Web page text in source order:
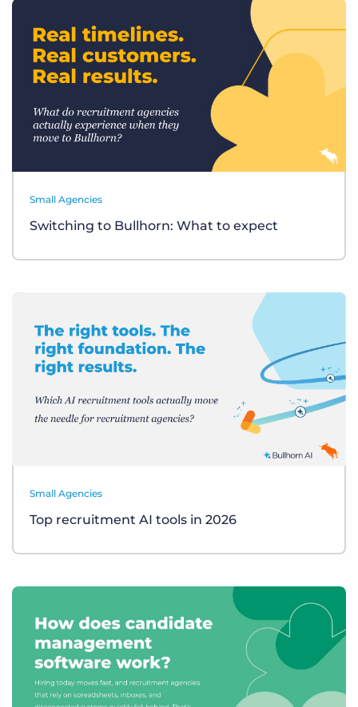
Small Agencies
Switching to Bullhorn: What to expect
Small Agencies
Top recruitment AI tools in 2026